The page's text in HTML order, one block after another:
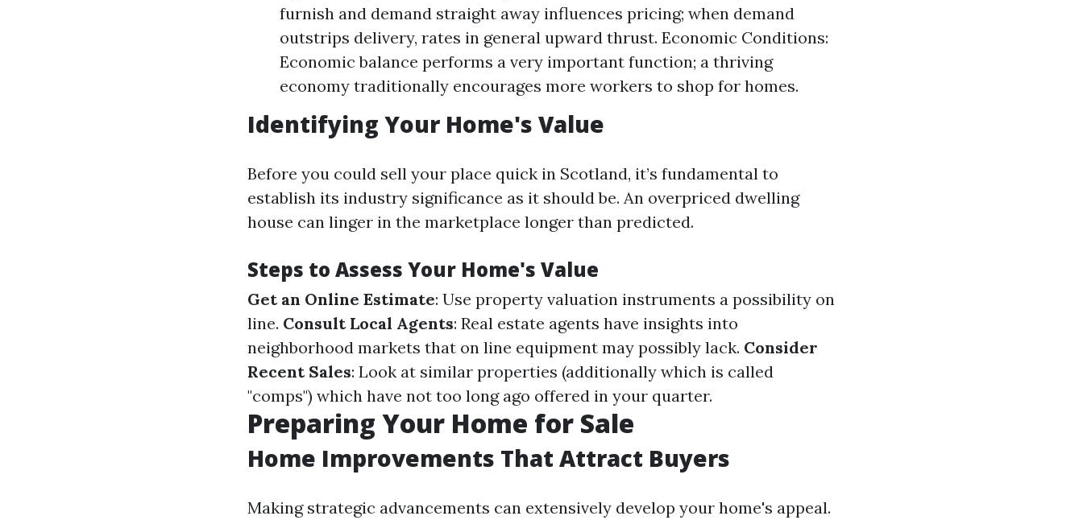
furnish and demand straight away influences pricing; when demand
outstrips delivery, rates in general upward thrust. Economic Conditions:
Economic balance performs a very important function; a thriving
economy traditionally encourages more workers to shop for homes.
Identifying Your Home's Value
Before you could sell your place quick in Scotland, it’s fundamental to
establish its industry significance as it should be. An overpriced dwelling
house can linger in the marketplace longer than predicted.
Steps to Assess Your Home's Value
Get an Online Estimate: Use property valuation instruments a possibility on
line. Consult Local Agents: Real estate agents have insights into
neighborhood markets that on line equipment may possibly lack. Consider
Recent Sales: Look at similar properties (additionally which is called
"comps") which have not too long ago offered in your quarter.
Preparing Your Home for Sale
Home Improvements That Attract Buyers
Making strategic advancements can extensively develop your home's appeal.